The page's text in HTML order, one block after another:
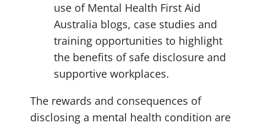
use of Mental Health First Aid
Australia blogs, case studies and
training opportunities to highlight
the benefits of safe disclosure and
supportive workplaces.
The rewards and consequences of
disclosing a mental health condition are